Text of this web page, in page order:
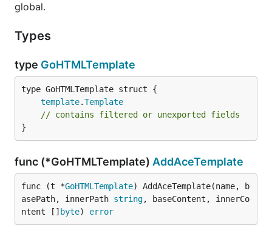
global.
Types
type GoHTMLTemplate
template.Template
// contains filtered or unexported fields
}
func (*GoHTMLTemplate) AddAceTemplate
func (t *GoHTMLTemplate) AddAceTemplate(name, b
asePath, innerPath string, baseContent, innerCo
ntent [] byte) error